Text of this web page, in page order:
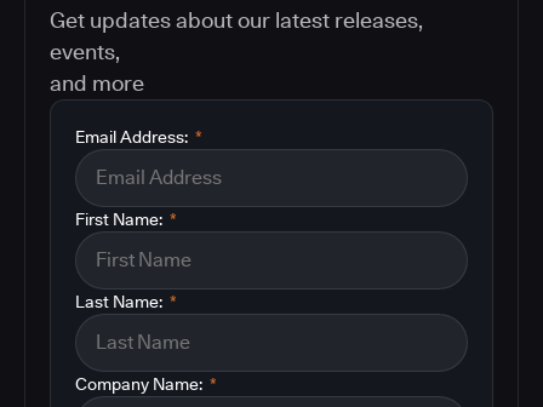
Get updates about our latest releases,
events,
and more
*
Email Address:
*
First Name:
*
Last Name:
*
Company Name: